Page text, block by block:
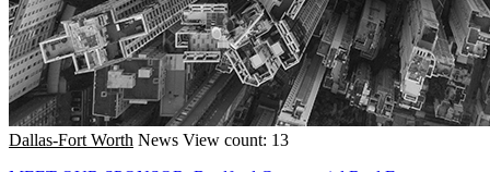
Dallas-Fort Worth News View count: 13